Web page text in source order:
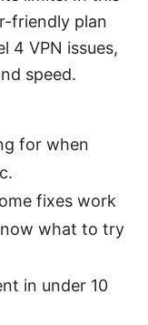
friendly plan
4 VPN issues,
speed.
for when
fixes work
what to try
in under 10